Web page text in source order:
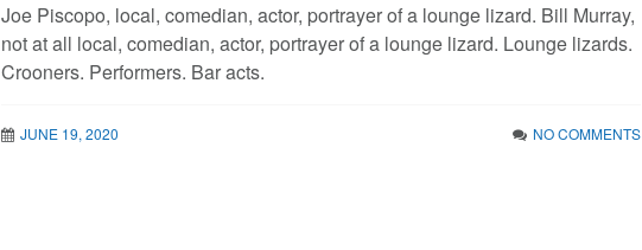
Joe Piscopo, local, comedian, actor, portrayer of a lounge lizard. Bill Murray,
not at all local, comedian, actor, portrayer of a lounge lizard. Lounge lizards.
Crooners. Performers. Bar acts.
JUNE 19, 2020 NO COMMENTS